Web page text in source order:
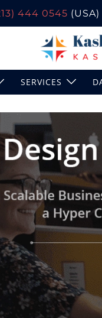
444 0545
SERVICES